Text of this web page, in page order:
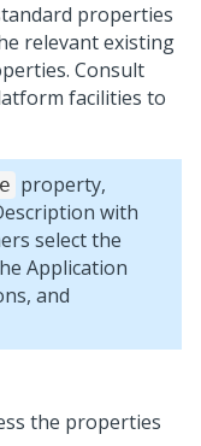
properties
relevant existing
Consult
facilities to
property,
with
select the
Application
and
the properties